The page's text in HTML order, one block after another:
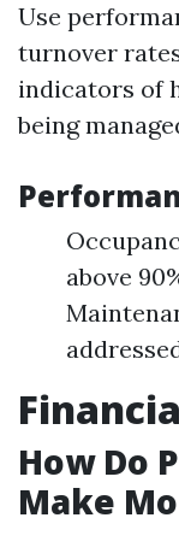
Use
turnover
indicators of
being
above
How Do
Make